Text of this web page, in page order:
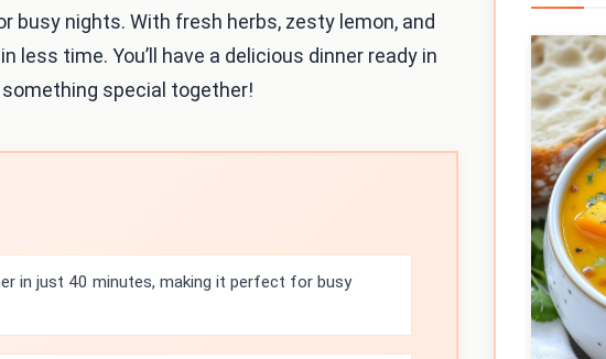
busy nights. With fresh herbs, zesty lemon, and
time. You’ll have a delicious dinner ready in
special together!
in just 40 minutes, making it perfect for busy